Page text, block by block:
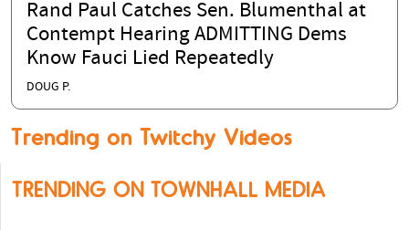
Rand Paul Catches Sen. Blumenthal at
Contempt Hearing ADMITTING Dems
Know Fauci Lied Repeatedly
DOUG P.
Trending on Twitchy Videos
TRENDING ON TOWNHALL MEDIA